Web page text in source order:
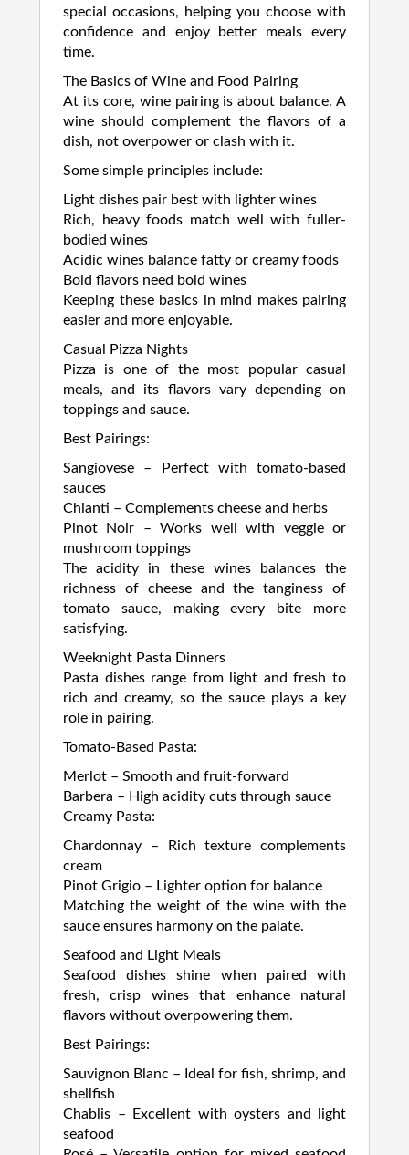
special occasions, helping you choose with
confidence and enjoy better meals every
time.
The Basics of Wine and Food Pairing
At its core, wine pairing is about balance. A
wine should complement the flavors of a
dish, not overpower or clash with it.
Some simple principles include:
Light dishes pair best with lighter wines
Rich, heavy foods match well with fuller-
bodied wines
Acidic wines balance fatty or creamy foods
Bold flavors need bold wines
Keeping these basics in mind makes pairing
easier and more enjoyable.
Casual Pizza Nights
Pizza is one of the most popular casual
meals, and its flavors vary depending on
toppings and sauce.
Best Pairings:
Sangiovese – Perfect with tomato-based
sauces
Chianti – Complements cheese and herbs
Pinot Noir – Works well with veggie or
mushroom toppings
The acidity in these wines balances the
richness of cheese and the tanginess of
tomato sauce, making every bite more
satisfying.
Weeknight Pasta Dinners
Pasta dishes range from light and fresh to
rich and creamy, so the sauce plays a key
role in pairing.
Tomato-Based Pasta:
Merlot – Smooth and fruit-forward
Barbera – High acidity cuts through sauce
Creamy Pasta:
Chardonnay – Rich texture complements
cream
Pinot Grigio – Lighter option for balance
Matching the weight of the wine with the
sauce ensures harmony on the palate.
Seafood and Light Meals
Seafood dishes shine when paired with
fresh, crisp wines that enhance natural
flavors without overpowering them.
Best Pairings:
Sauvignon Blanc – Ideal for fish, shrimp, and
shellfish
Chablis – Excellent with oysters and light
seafood